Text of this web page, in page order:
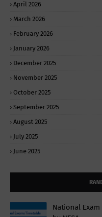
April 2026
March 2026
February 2026
January 2026
December 2025
November 2025
October 2025
September 2025
August 2025
July 2025
June 2025
National Exam